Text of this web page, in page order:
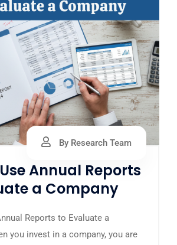
By Research Team
Annual Reports
a Company
Reports to Evaluate a
you invest in a company, you are